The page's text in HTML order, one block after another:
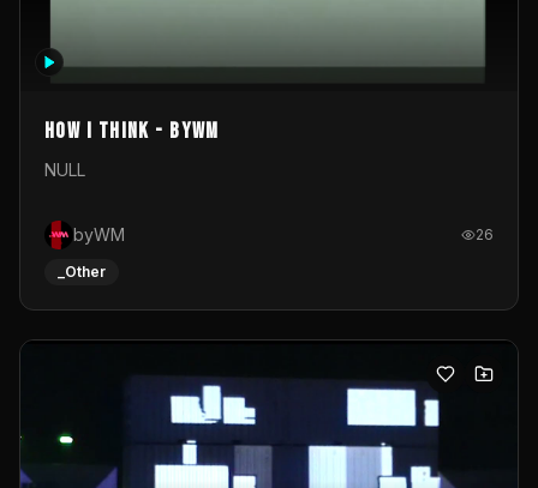
How I Think - byWM
NULL
byWM 26
_Other